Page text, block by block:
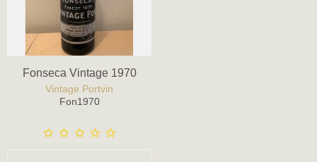
Fonseca Vintage 1970
Vintage Portvin
Fon1970